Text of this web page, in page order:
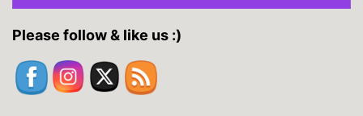
Please follow & like us :)